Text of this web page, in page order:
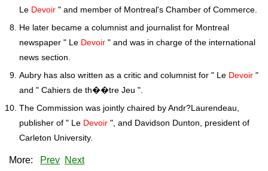
Le Devoir " and member of Montreal's Chamber of Commerce.
He later became a columnist and journalist for Montreal
newspaper " Le Devoir " and was in charge of the international
news section.
Aubry has also written as a critic and columnist for " Le Devoir "
and " Cahiers de th��tre Jeu ".
The Commission was jointly chaired by Andr?Laurendeau,
publisher of " Le Devoir ", and Davidson Dunton, president of
Carleton University.
More: Prev Next